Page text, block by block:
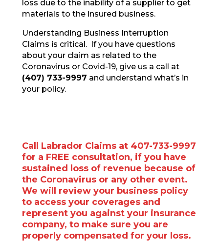
loss due to the inability of a supplier to get
materials to the insured business.
Understanding Business Interruption
Claims is critical. If you have questions
about your claim as related to the
Coronavirus or Covid-19, give us a call at
(407) 733-9997 and understand what’s in
your policy.
Call Labrador Claims at 407-733-9997
for a FREE consultation, if you have
sustained loss of revenue because of
the Coronavirus or any other event.
We will review your business policy
to access your coverages and
represent you against your insurance
company, to make sure you are
properly compensated for your loss.